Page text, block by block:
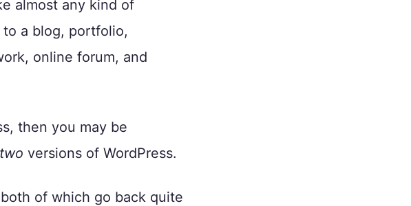
almost any kind of
a blog, portfolio,
online forum, and
then you may be
two versions of WordPress.
both of which go back quite